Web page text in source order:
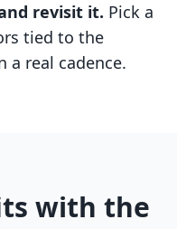
revisit it. Pick a
tied to the
a real cadence.
with the